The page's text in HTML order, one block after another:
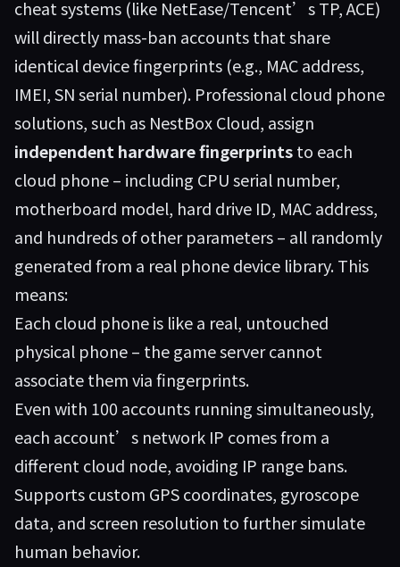
cheat systems (like NetEase/Tencent’s TP, ACE)
will directly mass-ban accounts that share
identical device fingerprints (e.g., MAC address,
IMEI, SN serial number). Professional cloud phone
solutions, such as NestBox Cloud, assign
independent hardware fingerprintsto each
cloud phone – including CPU serial number,
motherboard model, hard drive ID, MAC address,
and hundreds of other parameters – all randomly
generated from a real phone device library. This
means:
Each cloud phone is like a real, untouched
physical phone – the game server cannot
associate them via fingerprints.
Even with 100 accounts running simultaneously,
each account’s network IP comes from a
different cloud node, avoiding IP range bans.
Supports custom GPS coordinates, gyroscope
data, and screen resolution to further simulate
human behavior.